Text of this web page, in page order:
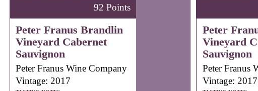
92 Points
Peter Franus Brandlin
Vineyard Cabernet
Sauvignon
Peter Franus Wine Company
Vintage: 2017
Peter
Vineyard
Sauvignon
Peter Franus
Vintage: 2017